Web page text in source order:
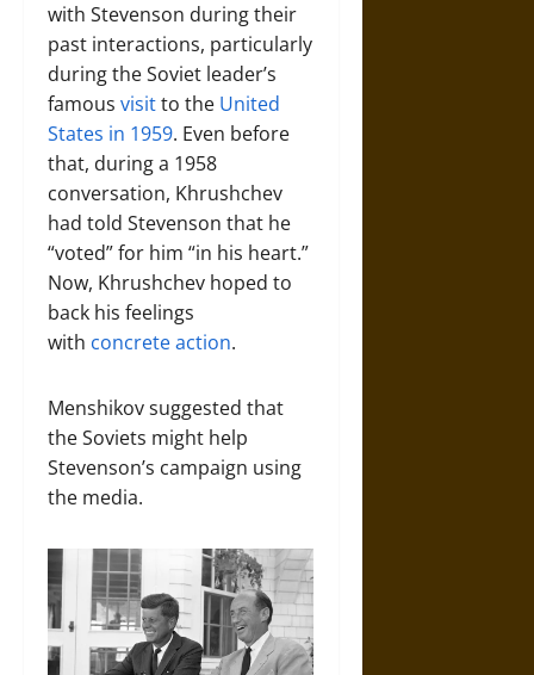
with Stevenson during their
past interactions, particularly
during the Soviet leader’s
famous visitto the United
States in 1959. Even before
that, during a 1958
conversation, Khrushchev
had told Stevenson that he
“voted” for him “in his heart.”
Now, Khrushchev hoped to
back his feelings
with concrete action.
Menshikov suggested that
the Soviets might help
Stevenson’s campaign using
the media.